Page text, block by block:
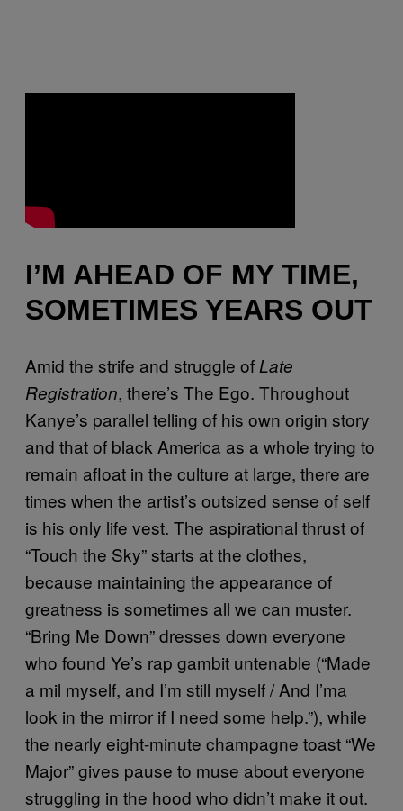
I’M AHEAD OF MY TIME,
SOMETIMES YEARS OUT
Amid the strife and struggle of Late
Registration, there’s The Ego. Throughout
Kanye’s parallel telling of his own origin story
and that of black America as a whole trying to
remain afloat in the culture at large, there are
times when the artist’s outsized sense of self
is his only life vest. The aspirational thrust of
“Touch the Sky” starts at the clothes,
because maintaining the appearance of
greatness is sometimes all we can muster.
“Bring Me Down” dresses down everyone
who found Ye’s rap gambit untenable (“Made
a mil myself, and I’m still myself / And I’ma
look in the mirror if I need some help.”), while
the nearly eight-minute champagne toast “We
Major” gives pause to muse about everyone
struggling in the hood who didn’t make it out.